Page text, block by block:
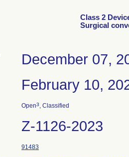
Class 2
Surgical
December 07,
February 10,
Open3, Classified
Z-1126-2023
91483